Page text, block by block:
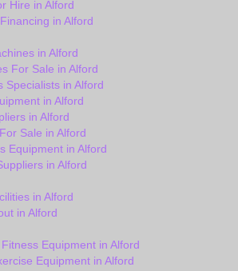
Hire in Alford
in Alford
in Alford
For Sale in Alford
Specialists in Alford
in Alford
in Alford
Sale in Alford
Equipment in Alford
in Alford
in Alford
in Alford
Equipment in Alford
Equipment in Alford